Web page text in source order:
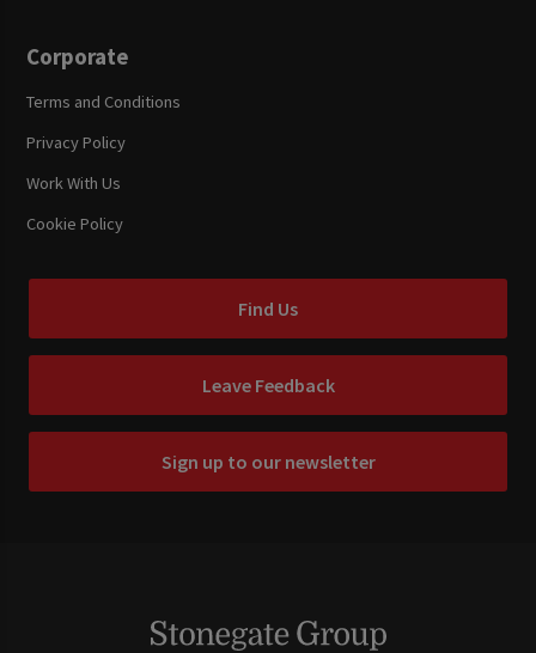
Corporate
Terms and Conditions
Privacy Policy
Work With Us
Cookie Policy
Find Us
Leave Feedback
Sign up to our newsletter